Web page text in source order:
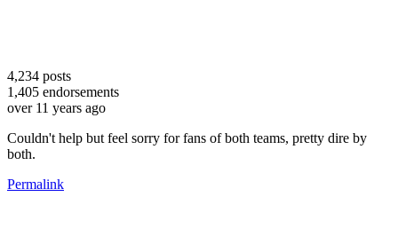
4,234 posts
1,405 endorsements
over 11 years ago
Couldn't help but feel sorry for fans of both teams, pretty dire by
both.
Permalink